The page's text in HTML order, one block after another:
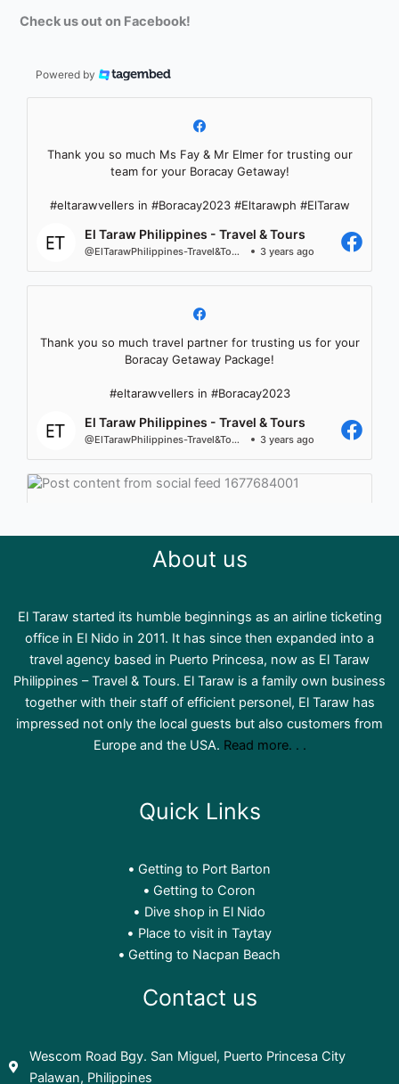
Check us out on Facebook!
Powered by
Thank you so much Ms Fay & Mr Elmer for trusting our
team for your Boracay Getaway!
#eltarawvellers in #Boracay2023 #Eltarawph #ElTaraw
El Taraw Philippines - Travel & Tours
@ElTarawPhilippines-Travel&Tours 3 years ago
Thank you so much travel partner for trusting us for your
Boracay Getaway Package!
#eltarawvellers in #Boracay2023
El Taraw Philippines - Travel & Tours
@ElTarawPhilippines-Travel&Tours 3 years ago
@ElTarawPhilippines-Travel&Tours 3 years ago
About us
El Taraw started its humble beginnings as an airline ticketing
office in El Nido in 2011. It has since then expanded into a
travel agency based in Puerto Princesa, now as El Taraw
Philippines – Travel & Tours. El Taraw is a family own business
together with their staff of efficient personel, El Taraw has
impressed not only the local guests but also customers from
Europe and the USA. Read more. . .
Quick Links
Getting to Port Barton
Getting to Coron
Dive shop in El Nido
Place to visit in Taytay
Getting to Nacpan Beach
Contact us
Wescom Road Bgy. San Miguel, Puerto Princesa City
Palawan, Philippines